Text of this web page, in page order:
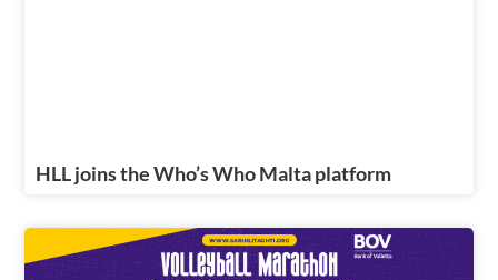
HLL joins the Who’s Who Malta platform